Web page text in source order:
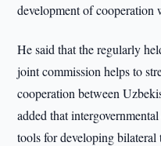
development of
He said that the regularly
joint commission helps to
cooperation between
added that
tools for developing bilateral